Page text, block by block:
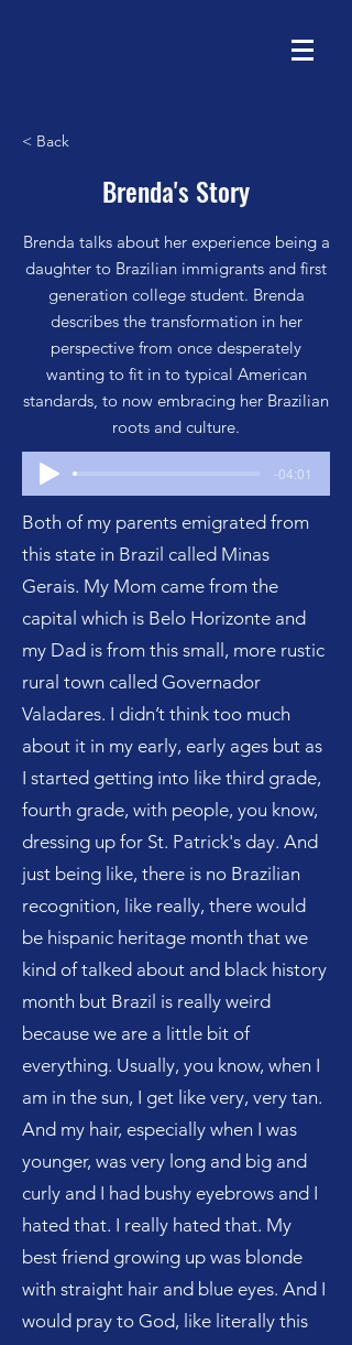
< Back
Brenda's Story
Brenda talks about her experience being a
daughter to Brazilian immigrants and first
generation college student. Brenda
describes the transformation in her
perspective from once desperately
wanting to fit in to typical American
standards, to now embracing her Brazilian
roots and culture.
-04:01
Both of my parents emigrated from
this state in Brazil called Minas
Gerais. My Mom came from the
capital which is Belo Horizonte and
my Dad is from this small, more rustic
rural town called Governador
Valadares. I didn’t think too much
about it in my early, early ages but as
I started getting into like third grade,
fourth grade, with people, you know,
dressing up for St. Patrick's day. And
just being like, there is no Brazilian
recognition, like really, there would
be hispanic heritage month that we
kind of talked about and black history
month but Brazil is really weird
because we are a little bit of
everything. Usually, you know, when I
am in the sun, I get like very, very tan.
And my hair, especially when I was
younger, was very long and big and
curly and I had bushy eyebrows and I
hated that. I really hated that. My
best friend growing up was blonde
with straight hair and blue eyes. And I
would pray to God, like literally this